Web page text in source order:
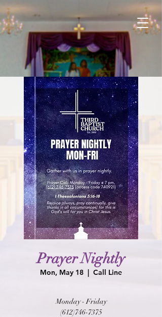
Prayer Nightly
Mon, May 18
  |
Call Line
Monday - Friday
(612)746-7375